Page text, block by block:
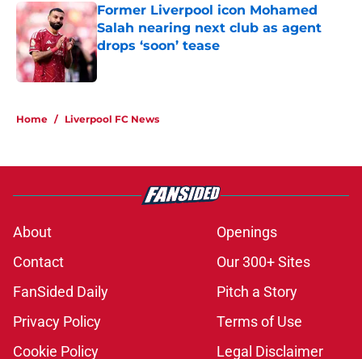
Former Liverpool icon Mohamed
Salah nearing next club as agent
drops ‘soon’ tease
Published by on Invalid Date
Home / Liverpool FC News
About
Openings
Contact
Our 300+ Sites
FanSided Daily
Pitch a Story
Privacy Policy
Terms of Use
Cookie Policy
Legal Disclaimer